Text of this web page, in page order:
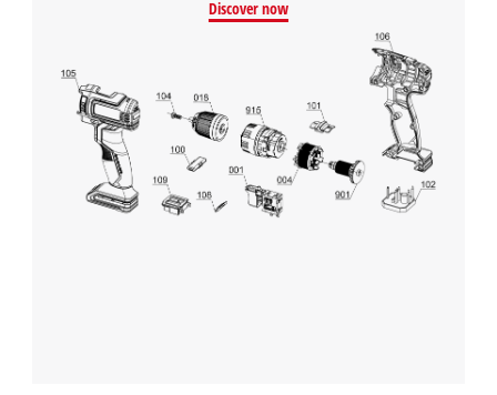
Discover now